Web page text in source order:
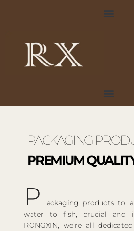
content
PACKAGING
PREMIUM
P
ackaging products to
water to fish, crucial and
RONGXIN, we’re all